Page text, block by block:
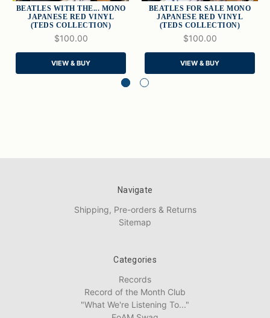
BEATLES WITH THE... MONO
JAPANESE RED VINYL
(TEDS COLLECTION)
$100.00
VIEW & BUY
BEATLES FOR SALE MONO
JAPANESE RED VINYL
(TEDS COLLECTION)
$100.00
VIEW & BUY
Navigate
Shipping, Pre-orders & Returns
Sitemap
Categories
Records
Record of the Month Club
"What We're Listening To..."